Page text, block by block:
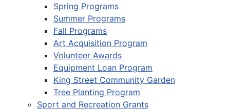
Spring Programs
Summer Programs
Fall Programs
Art Acquisition Program
Volunteer Awards
Equipment Loan Program
King Street Community Garden
Tree Planting Program
Sport and Recreation Grants